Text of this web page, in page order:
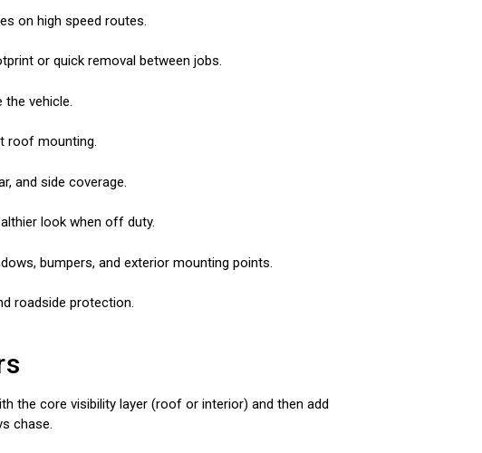
on high speed routes.
or quick removal between jobs.
vehicle.
roof mounting.
and side coverage.
look when off duty.
bumpers, and exterior mounting points.
roadside protection.
the core visibility layer (roof or interior) and then add
chase.